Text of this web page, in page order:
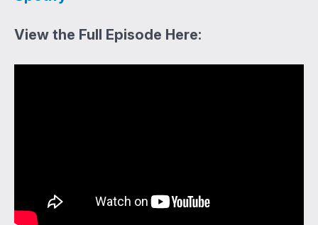
View the Full Episode Here: